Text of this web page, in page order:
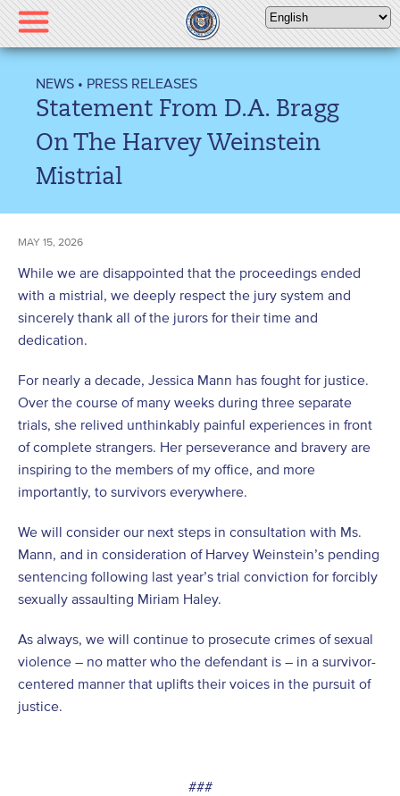
Please
note:
This
includes
accessibility
NEWS • PRESS RELEASES
Statement From D.A. Bragg
On The Harvey Weinstein
Mistrial
MAY 15, 2026
While we are disappointed that the proceedings ended
with a mistrial, we deeply respect the jury system and
sincerely thank all of the jurors for their time and
dedication.
For nearly a decade, Jessica Mann has fought for justice.
Over the course of many weeks during three separate
trials, she relived unthinkably painful experiences in front
of complete strangers. Her perseverance and bravery are
inspiring to the members of my office, and more
importantly, to survivors everywhere.
We will consider our next steps in consultation with Ms.
Mann, and in consideration of Harvey Weinstein’s pending
sentencing following last year’s trial conviction for forcibly
sexually assaulting Miriam Haley.
As always, we will continue to prosecute crimes of sexual
violence – no matter who the defendant is – in a survivor-
centered manner that uplifts their voices in the pursuit of
justice.
###